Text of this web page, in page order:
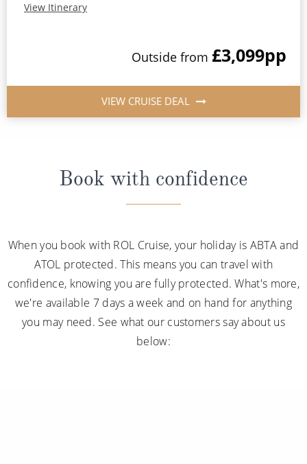
View Itinerary
Outside from £3,099pp
VIEW CRUISE DEAL
Book with confidence
When you book with ROL Cruise, your holiday is ABTA and
ATOL protected. This means you can travel with
confidence, knowing you are fully protected. What's more,
we're available 7 days a week and on hand for anything
you may need. See what our customers say about us
below: